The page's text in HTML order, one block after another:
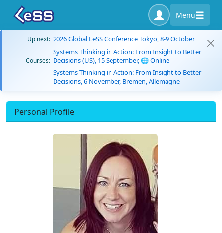
Menu
Up next: 2026 Global LeSS Conference Tokyo, 8-9 October
Courses:
Systems Thinking in Action: From Insight to Better
Decisions (US), 15 September, 🌐 Online
Systems Thinking in Action: From Insight to Better
Decisions, 6 November, Bremen, Allemagne
Personal Profile